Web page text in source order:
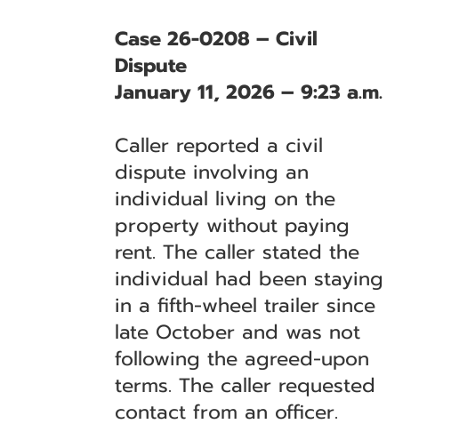
Case 26-0208 – Civil
Dispute
January 11, 2026 – 9:23 a.m.
Caller reported a civil
dispute involving an
individual living on the
property without paying
rent. The caller stated the
individual had been staying
in a fifth-wheel trailer since
late October and was not
following the agreed-upon
terms. The caller requested
contact from an officer.